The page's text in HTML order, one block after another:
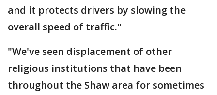
and it protects drivers by slowing the
overall speed of traffic."
"We've seen displacement of other
religious institutions that have been
throughout the Shaw area for sometimes